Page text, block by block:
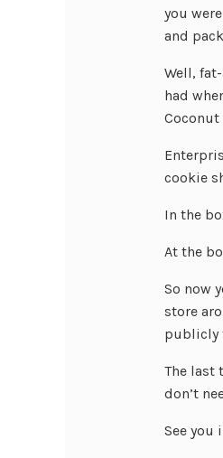
you
and
Well,
had
Coconut
cookie
In the
At the
So now
store
publicly
The last
don’t
See you